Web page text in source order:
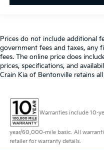
Prices do not include additional
government fees and taxes, any
fees. The online price does
prices, specifications, and
Crain Kia of Bentonville retains
Warranties include 10-
year/60,000-mile basic. All
retailer for warranty details.